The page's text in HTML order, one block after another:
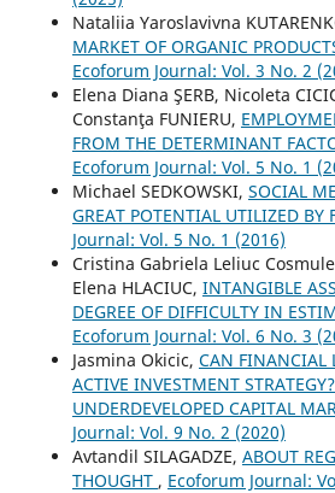
Nataliia Yaroslavivna
MARKET OF ORGANIC
Ecoforum Journal: Vol. 3 No. 2
Elena Diana ŞERB, Nicoleta
Constanţa FUNIERU,
FROM THE DETERMINANT
Ecoforum Journal: Vol. 5 No. 1
Michael SEDKOWSKI, SOCIAL
GREAT POTENTIAL UTILIZED BY
Journal: Vol. 5 No. 1 (2016)
Cristina Gabriela Leliuc
Elena HLACIUC, INTANGIBLE
DEGREE OF DIFFICULTY IN
Ecoforum Journal: Vol. 6 No. 3
Jasmina Okicic, CAN FINANCIAL
ACTIVE INVESTMENT
UNDERDEVELOPED CAPITAL
Journal: Vol. 9 No. 2 (2020)
Avtandil SILAGADZE, ABOUT
THOUGHT , Ecoforum Journal: